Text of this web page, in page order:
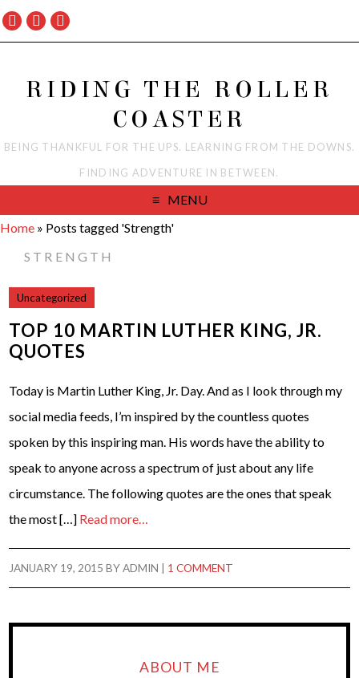
RIDING THE ROLLER
COASTER
BEING THANKFUL FOR THE UPS. LEARNING FROM THE DOWNS.
FINDING ADVENTURE IN BETWEEN.
MENU
Home » Posts tagged 'Strength'
STRENGTH
Uncategorized
TOP 10 MARTIN LUTHER KING, JR.
QUOTES
Today is Martin Luther King, Jr. Day. And as I look through my
social media feeds, I’m inspired by the countless quotes
spoken by this inspiring man. His words have the ability to
speak to anyone across a spectrum of just about any life
circumstance. The following quotes are the ones that speak
the most […] Read more…
JANUARY 19, 2015 BYADMIN 1 COMMENT
ABOUT ME